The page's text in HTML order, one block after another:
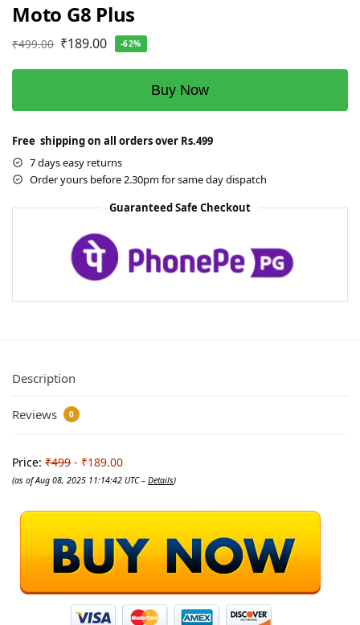
Moto G8 Plus
₹499.00 ₹189.00 -62%
Buy Now
Free shipping on all orders over Rs.499
7 days easy returns
Order yours before 2.30pm for same day dispatch
Guaranteed Safe Checkout
Description
Reviews 0
Price: ₹499 - ₹189.00
(as of Aug 08, 2025 11:14:42 UTC – Details)